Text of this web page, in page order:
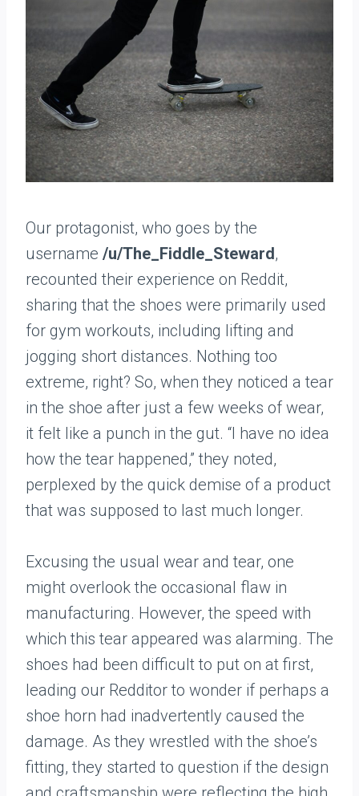
Our protagonist, who goes by the
username /u/The_Fiddle_Steward,
recounted their experience on Reddit,
sharing that the shoes were primarily used
for gym workouts, including lifting and
jogging short distances. Nothing too
extreme, right? So, when they noticed a tear
in the shoe after just a few weeks of wear,
it felt like a punch in the gut. “I have no idea
how the tear happened,” they noted,
perplexed by the quick demise of a product
that was supposed to last much longer.
Excusing the usual wear and tear, one
might overlook the occasional flaw in
manufacturing. However, the speed with
which this tear appeared was alarming. The
shoes had been difficult to put on at first,
leading our Redditor to wonder if perhaps a
shoe horn had inadvertently caused the
damage. As they wrestled with the shoe’s
fitting, they started to question if the design